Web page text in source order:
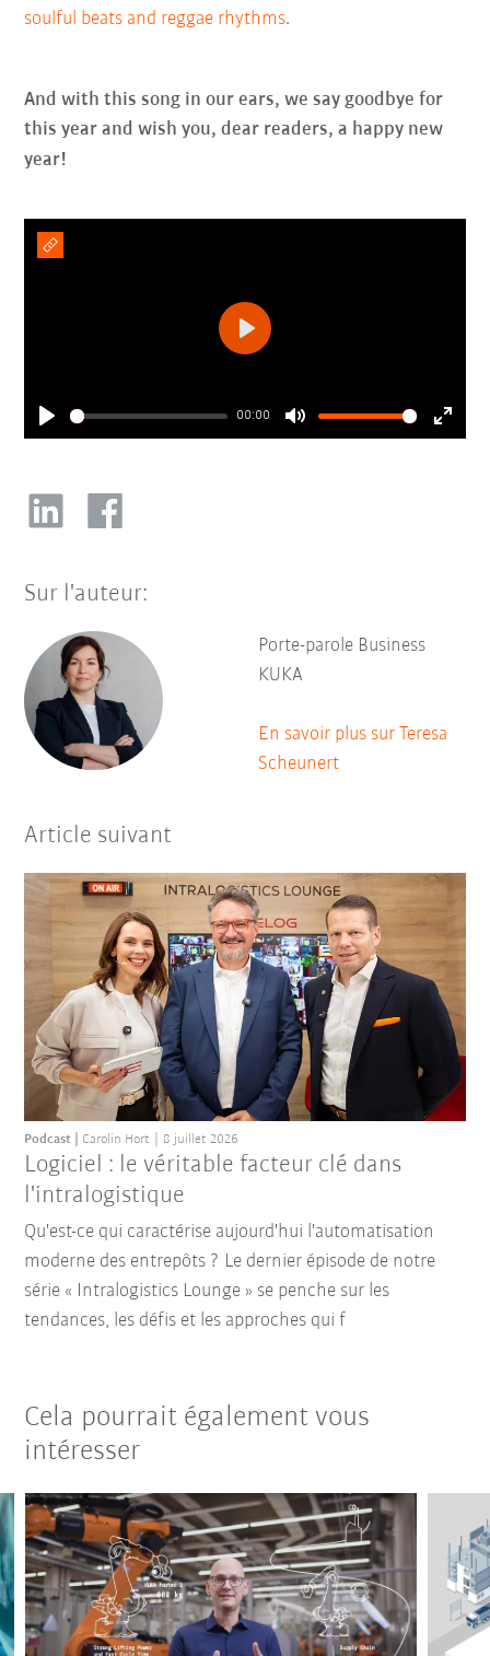
soulful beats and reggae rhythms.
And with this song in our ears, we say goodbye for
this year and wish you, dear readers, a happy new
year!
Play
00:00
Mute
Enter
Play
Sur l'auteur:
Porte-parole Business
KUKA
En savoir plus sur Teresa
Scheunert
Article suivant
Logiciel : le véritable facteur clé dans
l'intralogistique
Podcast Carolin Hort 8 juillet 2026
Qu'est-ce qui caractérise aujourd'hui l'automatisation
moderne des entrepôts ? Le dernier épisode de notre
série « Intralogistics Lounge » se penche sur les
tendances, les défis et les approches qui f
Cela pourrait également vous
intéresser